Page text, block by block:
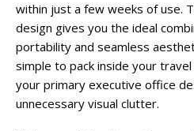
within just a few weeks of use.
design gives you the ideal
portability and seamless
simple to pack inside your
your primary executive office
unnecessary visual clutter.